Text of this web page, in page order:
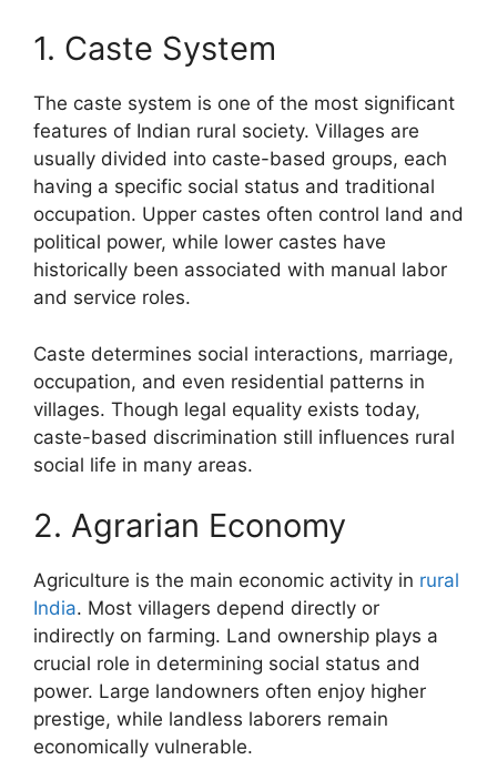
1. Caste System
The caste system is one of the most significant
features of Indian rural society. Villages are
usually divided into caste-based groups, each
having a specific social status and traditional
occupation. Upper castes often control land and
political power, while lower castes have
historically been associated with manual labor
and service roles.
Caste determines social interactions, marriage,
occupation, and even residential patterns in
villages. Though legal equality exists today,
caste-based discrimination still influences rural
social life in many areas.
2. Agrarian Economy
Agriculture is the main economic activity in rural
India. Most villagers depend directly or
indirectly on farming. Land ownership plays a
crucial role in determining social status and
power. Large landowners often enjoy higher
prestige, while landless laborers remain
economically vulnerable.